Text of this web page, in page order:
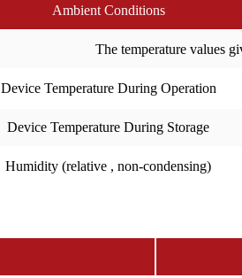
Ambient Conditions
The temperature values
Device Temperature During Operation
Device Temperature During Storage
Humidity (relative , non-condensing)